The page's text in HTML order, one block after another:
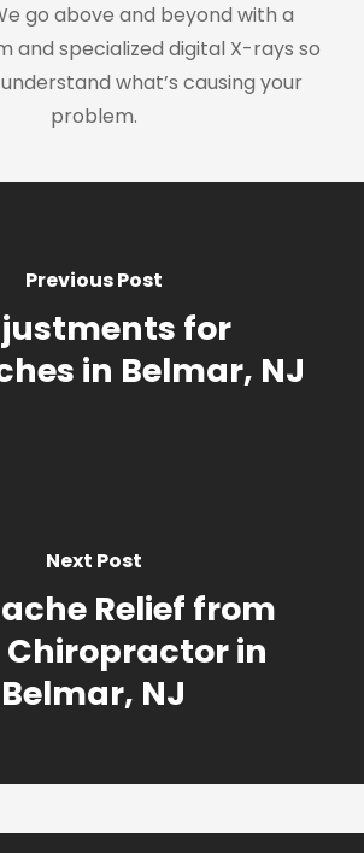
go above and beyond with a
and specialized digital X-rays so
what’s causing your
problem.
Previous Post
for
in Belmar, NJ
Next Post
Relief from
Chiropractor in
Belmar, NJ